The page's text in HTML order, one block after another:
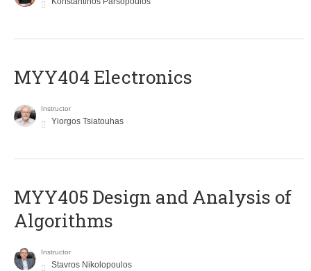
MYY404 Electronics
Instructor
Yiorgos Tsiatouhas
MYY405 Design and Analysis of
Algorithms
Instructor
Stavros Nikolopoulos